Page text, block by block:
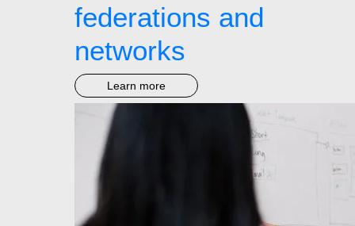
federations and
networks
Learn more